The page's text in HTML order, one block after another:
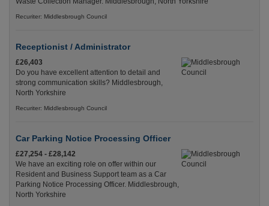
Recuriter: Middlesbrough Council
Receptionist / Administrator
£26,403
Do you have excellent attention to detail and
strong communication skills? Middlesbrough,
North Yorkshire
Recuriter: Middlesbrough Council
Car Parking Notice Processing Officer
£27,254 - £28,142
We have an exciting role on offer within our
Resident and Business Support team as a Car
Parking Notice Processing Officer. Middlesbrough,
North Yorkshire